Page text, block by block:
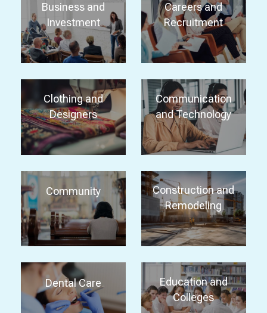
Business and
Investment
Careers and
Recruitment
Clothing and
Designers
Communication
and Technology
Community
Construction and
Remodeling
Dental Care
Education and
Colleges